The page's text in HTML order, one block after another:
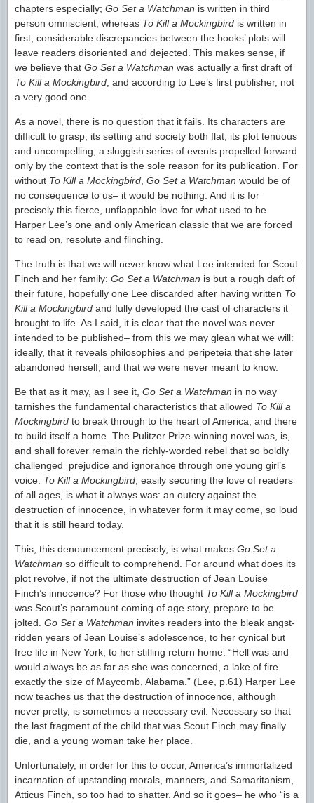
chapters especially; Go Set a Watchman is written in third
person omniscient, whereas To Kill a Mockingbird is written in
first; considerable discrepancies between the books’ plots will
leave readers disoriented and dejected. This makes sense, if
we believe that Go Set a Watchman was actually a first draft of
To Kill a Mockingbird , and according to Lee’s first publisher, not
a very good one.
As a novel, there is no question that it fails. Its characters are
difficult to grasp; its setting and society both flat; its plot tenuous
and uncompelling, a sluggish series of events propelled forward
only by the context that is the sole reason for its publication. For
without To Kill a Mockingbird Go Set a Watchman would be of
no consequence to us– it would be nothing. And it is for
precisely this fierce, unflappable love for what used to be
Harper Lee’s one and only American classic that we are forced
to read on, resolute and flinching.
The truth is that we will never know what Lee intended for Scout
Finch and her family: Go Set a Watchman is but a rough daft of
their future, hopefully one Lee discarded after having written To
Kill a Mockingbird and fully developed the cast of characters it
brought to life. As I said, it is clear that the novel was never
intended to be published– from this we may glean what we will:
ideally, that it reveals philosophies and peripeteia that she later
abandoned herself, and that we were never meant to know.
Be that as it may, as I see it, Go Set a Watchman in no way
tarnishes the fundamental characteristics that allowed To Kill a
Mockingbird to break through to the heart of America, and there
to build itself a home. The Pulitzer Prize-winning novel was, is,
and shall forever remain the richly-worded rebel that so boldly
challenged prejudice and ignorance through one young girl’s
voice. To Kill a Mockingbird , easily securing the love of readers
of all ages, is what it always was: an outcry against the
destruction of innocence, in whatever form it may come, so loud
that it is still heard today.
This, this denouncement precisely, is what makes Go Set a
Watchman so difficult to comprehend. For around what does its
plot revolve, if not the ultimate destruction of Jean Louise
Finch’s innocence? For those who thought To Kill a Mockingbird
was Scout’s paramount coming of age story, prepare to be
jolted. Go Set a Watchman invites readers into the bleak angst-
ridden years of Jean Louise’s adolescence, to her cynical but
free life in New York, to her stifling return home: “Hell was and
would always be as far as she was concerned, a lake of fire
exactly the size of Maycomb, Alabama.” (Lee, p.61) Harper Lee
now teaches us that the destruction of innocence, although
never pretty, is sometimes a necessary evil. Necessary so that
the last fragment of the child that was Scout Finch may finally
die, and a young woman take her place.
Unfortunately, in order for this to occur, America’s immortalized
incarnation of upstanding morals, manners, and Samaritanism,
Atticus Finch, so too had to shatter. And so it goes– he who “is a